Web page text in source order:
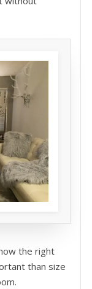
the right
than size